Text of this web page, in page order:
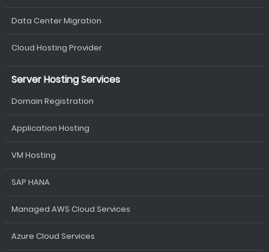
Data Center Migration
Cloud Hosting Provider
Server Hosting Services
Domain Registration
Application Hosting
VM Hosting
SAP HANA
Managed AWS Cloud Services
Azure Cloud Services